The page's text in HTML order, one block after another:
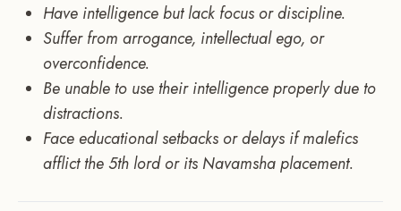
Have intelligence but lack focus or discipline.
Suffer from arrogance, intellectual ego, or
overconfidence.
Be unable to use their intelligence properly due to
distractions.
Face educational setbacks or delays if malefics
afflict the 5th lord or its Navamsha placement.